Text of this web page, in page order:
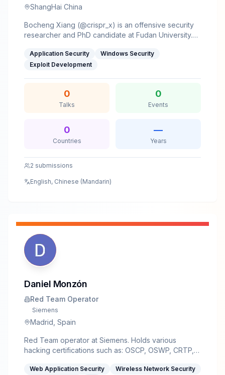
ShangHai China
Bocheng Xiang (@crispr_x) is an offensive security
researcher and PhD candidate at Fudan University.
Windows vulnerabilities and exploitation primitives
rooted in file system semantics and OS design flaws.
published at USENIX Security and NDSS, with
accepted talks at PoC 2025 and Black Hat
Application Security
Windows Security
Exploit Development
0
Talks
0
Events
0
Countries
—
Years
2 submissions
English, Chinese (Mandarin)
Daniel Monzón
Red Team Operator
Siemens
Madrid, Spain
Red Team operator at Siemens. Holds various
hacking certifications such as: OSCP, OSWP, CRTP,
red teaming, cloud, web security, AI, low level stuff
Web Application Security
Wireless Network Security